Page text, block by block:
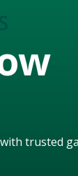
trusted